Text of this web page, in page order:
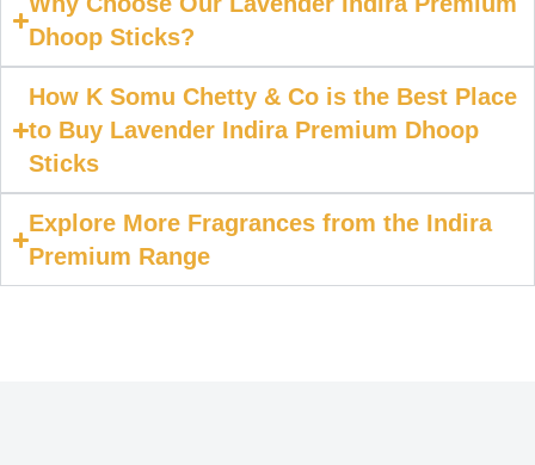
Dhoop Sticks?
How K Somu Chetty & Co is the Best Place
to Buy Lavender Indira Premium Dhoop
Sticks
Explore More Fragrances from the Indira
Premium Range